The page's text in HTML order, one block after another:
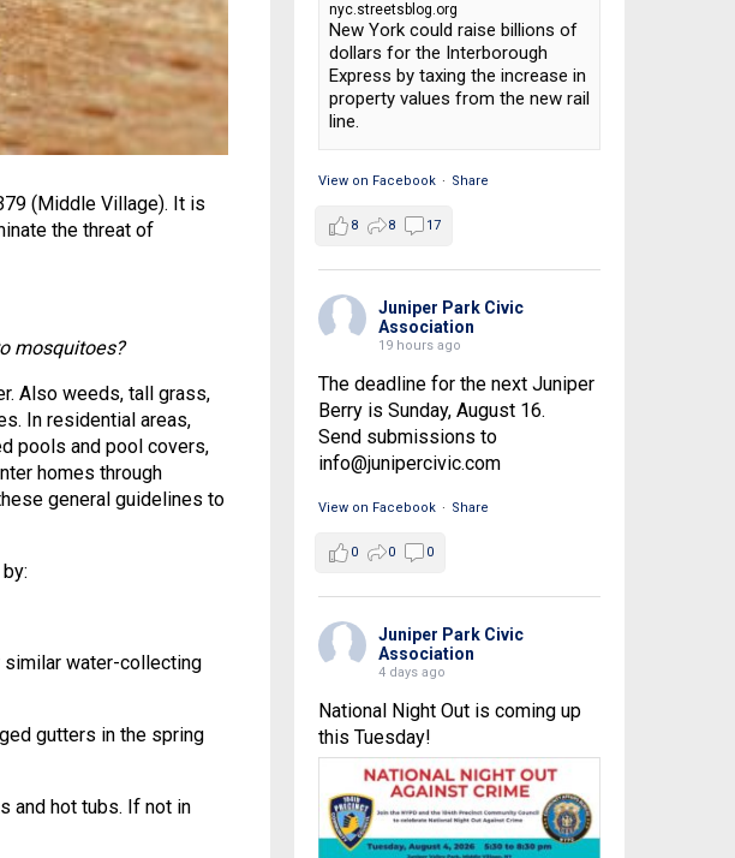
(Middle Village). It is
the threat of
mosquitoes?
Also weeds, tall grass,
In residential areas,
pools and pool covers,
homes through
general guidelines to
similar water-collecting
gutters in the spring
and hot tubs. If not in
nyc.streetsblog.org
New York could raise billions of
dollars for the Interborough
Express by taxing the increase in
property values from the new rail
line.
View on Facebook · Share
8 8 17
Juniper Park Civic
Association
19 hours ago
The deadline for the next Juniper
Berry is Sunday, August 16.
Send submissions to
info@junipercivic.com
View on Facebook · Share
0 0 0
Juniper Park Civic
Association
4 days ago
National Night Out is coming up
this Tuesday!